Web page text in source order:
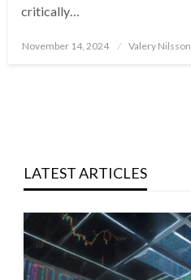
critically…
Posted
November 14, 2024 Valery Nilsson
LATEST ARTICLES